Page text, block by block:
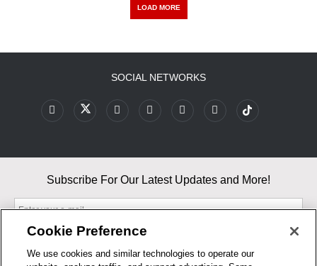
LOAD MORE
SOCIAL NETWORKS
Subscribe For Our Latest Updates and More!
Cookie Preference
We use cookies and similar technologies to operate our